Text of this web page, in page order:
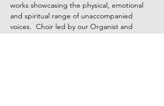
works showcasing the physical, emotional
and spiritual range of unaccompanied
voices.  Choir led by our Organist and